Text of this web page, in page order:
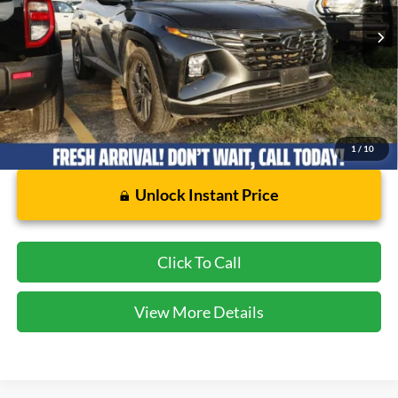
1 / 10
Available 54,203 mi Ext. Int.
Less
Dealer Doc Fee: $225
Unlock Instant Price
Click To Call
View More Details